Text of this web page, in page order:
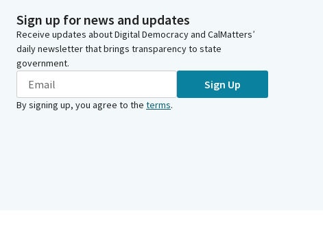
Sign up for news and updates
Receive updates about Digital Democracy and CalMatters’
daily newsletter that brings transparency to state
government.
Sign Up
By signing up, you agree to the terms.